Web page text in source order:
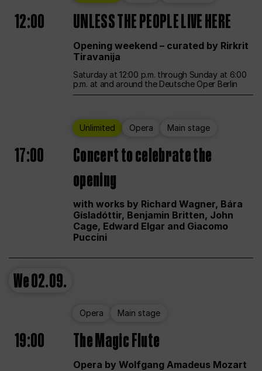
12:00 UNLESS THE PEOPLE LIVE HERE
Opening weekend – curated by Rirkrit
Tiravanija
Saturday at 12:00 p.m. through Sunday at 6:00
p.m. at and around the Deutsche Oper Berlin
Unlimited Opera Main stage
17:00
Concert to celebrate the
opening
with works by Richard Wagner, Bára
Gísladóttir, Benjamin Britten, John
Cage, Edward Elgar and Giacomo
Puccini
We02.09.
Opera Main stage
19:00 The Magic Flute
Opera by Wolfgang Amadeus Mozart